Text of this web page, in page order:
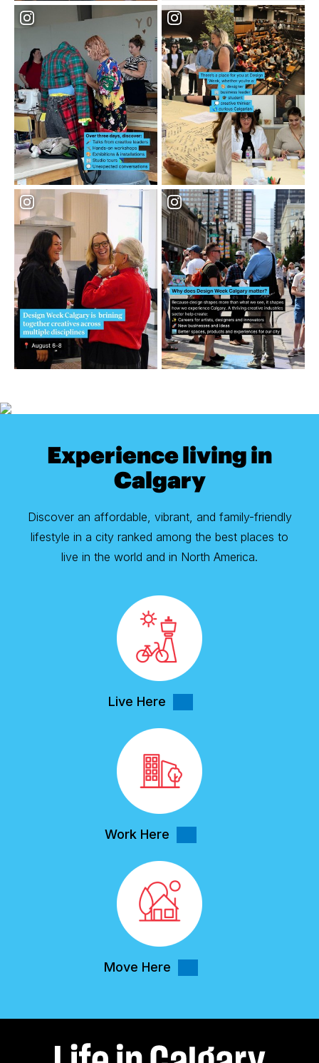
Experience living in
Calgary
Discover an affordable, vibrant, and family-friendly
lifestyle in a city ranked among the best places to
live in the world and in North America.
Live Here
Work Here
Move Here